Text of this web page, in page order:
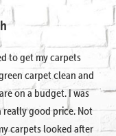
to get my carpets
carpet clean and
on a budget. I was
really good price. Not
carpets looked after